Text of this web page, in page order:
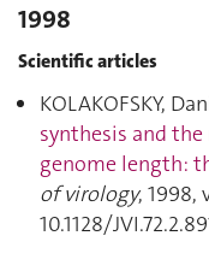
1998
Scientific articles
KOLAKOFSKY,
synthesis and
genome length:
of virology, 1998,
10.1128/